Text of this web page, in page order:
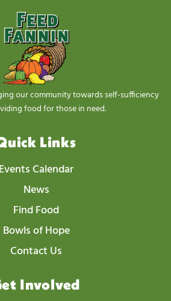
our community towards self-sufficiency
food for those in need.
Links
Events Calendar
News
Find Food
Bowls of Hope
Contact Us
Involved